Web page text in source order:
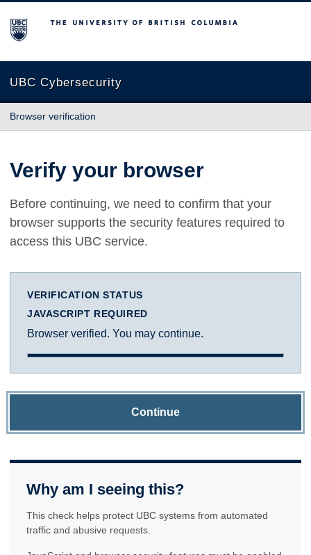
The University of British Columbia
UBC Cybersecurity
Browser verification
Verify your browser
Before continuing, we need to confirm that your
browser supports the security features required to
access this UBC service.
VERIFICATION STATUS
JAVASCRIPT REQUIRED
Browser verified. You may continue.
Continue
Why am I seeing this?
This check helps protect UBC systems from automated
traffic and abusive requests.